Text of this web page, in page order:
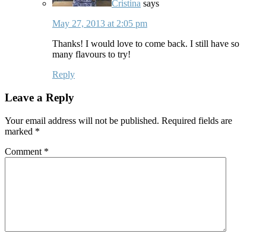
Cristina says
May 27, 2013 at 2:05 pm
Thanks! I would love to come back. I still have so
many flavours to try!
Reply
Leave a Reply
Your email address will not be published. Required fields are
marked *
Comment *